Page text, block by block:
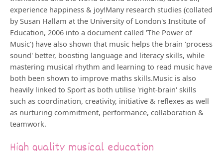
experience happiness & joy!Many research studies (collated
by Susan Hallam at the University of London's Institute of
Education, 2006 into a document called 'The Power of
Music') have also shown that music helps the brain 'process
sound' better, boosting language and literacy skills, while
mastering musical rhythm and learning to read music have
both been shown to improve maths skills.Music is also
heavily linked to Sport as both utilise 'right-brain' skills
such as coordination, creativity, initiative & reflexes as well
as nurturing commitment, performance, collaboration &
teamwork.